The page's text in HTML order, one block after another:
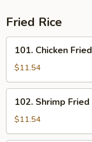
Fried Rice
Chicken
Fried
Rice
101. Chicken
$11.54
Shrimp
Fried
Rice
102. Shrimp Fried
$11.54